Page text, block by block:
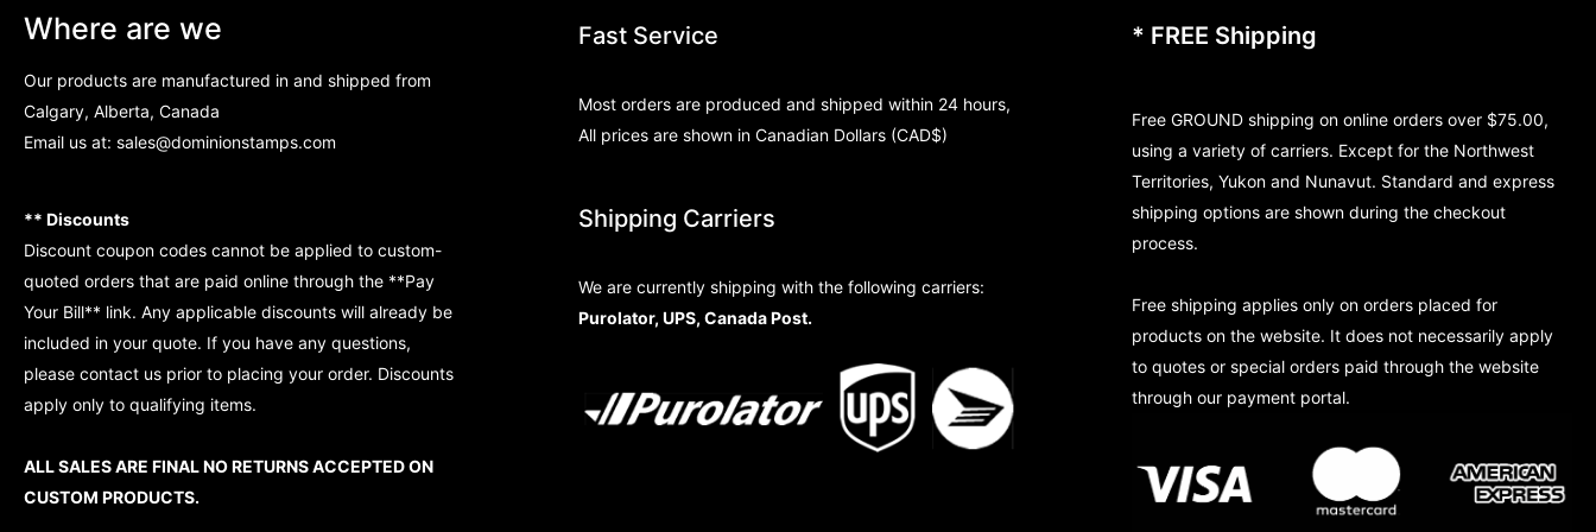
Where are we
Our products are manufactured in and shipped from
Calgary, Alberta, Canada
Email us at: sales@dominionstamps.com
** Discounts
Discount coupon codes cannot be applied to custom-
quoted orders that are paid online through the **Pay
Your Bill** link. Any applicable discounts will already be
included in your quote. If you have any questions,
please contact us prior to placing your order. Discounts
apply only to qualifying items.
ALL SALES ARE FINAL NO RETURNS ACCEPTED ON
CUSTOM PRODUCTS.
Fast Service
Most orders are produced and shipped within 24 hours,
All prices are shown in Canadian Dollars (CAD$)
Shipping Carriers
We are currently shipping with the following carriers:
Purolator, UPS, Canada Post.
* FREE Shipping
Free GROUND shipping on online orders over $75.00,
using a variety of carriers. Except for the Northwest
Territories, Yukon and Nunavut. Standard and express
shipping options are shown during the checkout
process.
Free shipping applies only on orders placed for
products on the website. It does not necessarily apply
to quotes or special orders paid through the website
through our payment portal.